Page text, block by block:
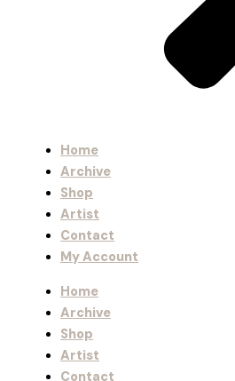
Home
Archive
Shop
Artist
Contact
My Account
Home
Archive
Shop
Artist
Contact